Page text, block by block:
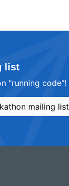
list
"running code"!
mailing list